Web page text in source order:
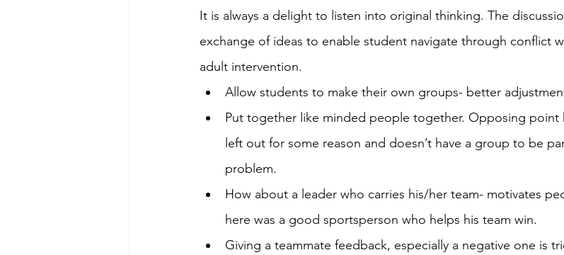
It is always a delight to listen into original thinking. The
exchange of ideas to enable student navigate through conflict
adult intervention.
Allow students to make their own groups- better
Put together like minded people together. Opposing point
left out for some reason and doesn’t have a group to be
problem.
How about a leader who carries his/her team- motivates
here was a good sportsperson who helps his team win.
Giving a teammate feedback, especially a negative one is